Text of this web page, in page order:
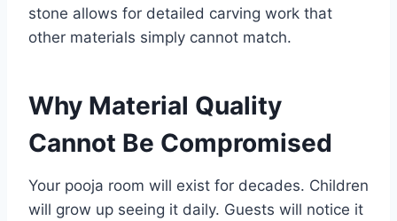
stone allows for detailed carving work that
other materials simply cannot match.
Why Material Quality
Cannot Be Compromised
Your pooja room will exist for decades. Children
will grow up seeing it daily. Guests will notice it